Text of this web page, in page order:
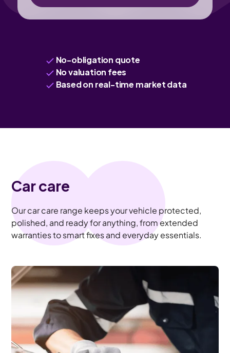
No-obligation quote
No valuation fees
Based on real-time market data
Car care
Our car care range keeps your vehicle protected,
polished, and ready for anything, from extended
warranties to smart fixes and everyday essentials.